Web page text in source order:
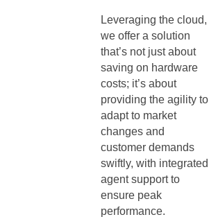
Leveraging the cloud,
we offer a solution
that’s not just about
saving on hardware
costs; it’s about
providing the agility to
adapt to market
changes and
customer demands
swiftly, with integrated
agent supportto
ensure peak
performance.